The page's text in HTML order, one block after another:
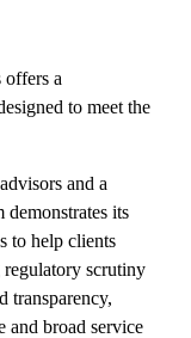
offers a
to meet the
and a
its
to help clients
scrutiny
transparency,
and broad service